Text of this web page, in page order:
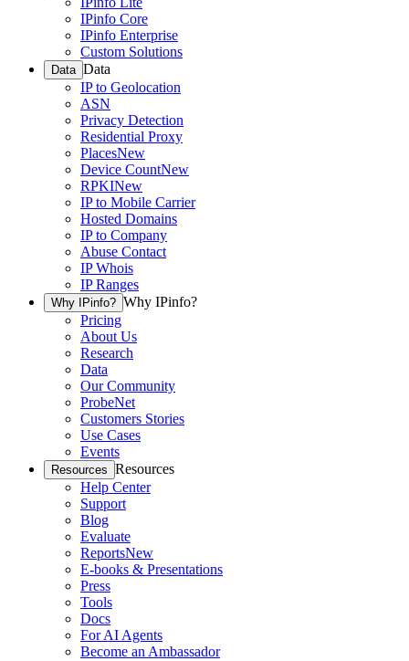
IPinfo Core
IPinfo Enterprise
Custom Solutions
Data Data
IP to Geolocation
ASN
Privacy Detection
Residential Proxy
PlacesNew
Device CountNew
RPKINew
IP to Mobile Carrier
Hosted Domains
IP to Company
Abuse Contact
IP Whois
IP Ranges
Why IPinfo? Why IPinfo?
Pricing
About Us
Research
Data
Our Community
ProbeNet
Customers Stories
Use Cases
Events
Resources Resources
Help Center
Support
Blog
Evaluate
ReportsNew
E-books & Presentations
Press
Tools
Docs
For AI Agents
Become an Ambassador